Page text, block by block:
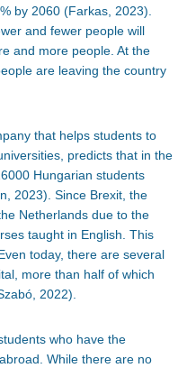
by 2060 (Farkas, 2023).
and fewer people will
and more people. At the
are leaving the country
that helps students to
predicts that in the
Hungarian students
2023). Since Brexit, the
Netherlands due to the
taught in English. This
today, there are several
more than half of which
2022).
who have the
While there are no